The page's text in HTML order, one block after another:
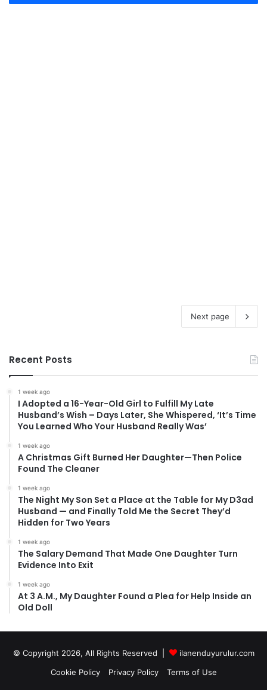
Next page
Recent Posts
1 week ago
I Adopted a 16-Year-Old Girl to Fulfill My Late
Husband’s Wish – Days Later, She Whispered, ‘It’s Time
You Learned Who Your Husband Really Was’
1 week ago
A Christmas Gift Burned Her Daughter—Then Police
Found The Cleaner
1 week ago
The Night My Son Set a Place at the Table for My D3ad
Husband — and Finally Told Me the Secret They’d
Hidden for Two Years
1 week ago
The Salary Demand That Made One Daughter Turn
Evidence Into Exit
1 week ago
At 3 A.M., My Daughter Found a Plea for Help Inside an
Old Doll
© Copyright 2026, All Rights Reserved |
ilanenduyurulur.com
Cookie Policy
Privacy Policy Terms of Use